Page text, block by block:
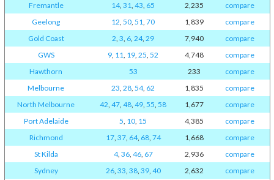
Fremantle
14, 31, 43, 65 2,235
compare
Geelong
12, 50, 51, 70 1,839
compare
Gold Coast
2, 3, 6, 24, 29 7,940
compare
GWS
9, 11, 19, 25, 52 4,748
compare
Hawthorn
53 233
compare
Melbourne
23, 28, 54, 62 1,835
compare
North Melbourne
42, 47, 48, 49, 55, 58 1,677
compare
Port Adelaide
5, 10, 15 4,385
compare
Richmond
17, 37, 64, 68, 74 1,668
compare
St Kilda
4, 36, 46, 67 2,936
compare
Sydney
26, 33, 38, 39, 40 2,632
compare